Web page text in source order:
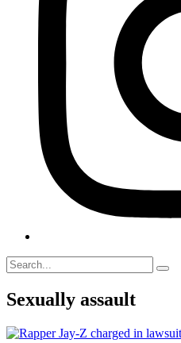
Sexually assault